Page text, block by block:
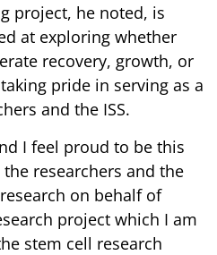
project, he noted, is
at exploring whether
recovery, growth, or
pride in serving as a
and the ISS.
I feel proud to be this
researchers and the
on behalf of
project which I am
stem cell research